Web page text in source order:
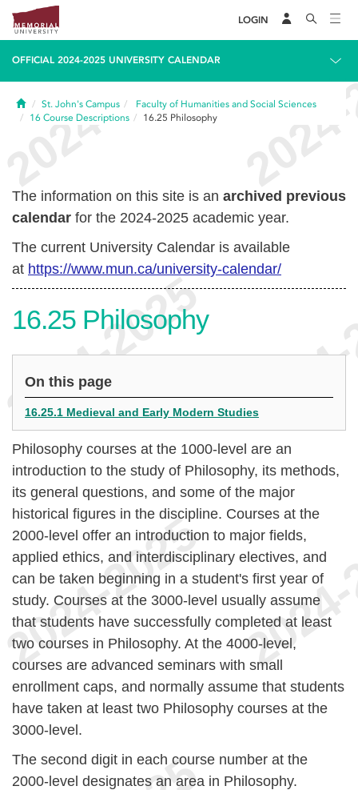
LOGIN
OFFICIAL 2024-2025 UNIVERSITY CALENDAR
HomeSt. John's Campus
Faculty of Humanities and Social Sciences
16 Course Descriptions 16.25 Philosophy
The information on this site is an archived previous
calendar for the 2024-2025 academic year.
The current University Calendar is available
at https://www.mun.ca/university-calendar/
16.25 Philosophy
On this page
16.25.1 Medieval and Early Modern Studies
Philosophy courses at the 1000-level are an
introduction to the study of Philosophy, its methods,
its general questions, and some of the major
historical figures in the discipline. Courses at the
2000-level offer an introduction to major fields,
applied ethics, and interdisciplinary electives, and
can be taken beginning in a student's first year of
study. Courses at the 3000-level usually assume
that students have successfully completed at least
two courses in Philosophy. At the 4000-level,
courses are advanced seminars with small
enrollment caps, and normally assume that students
have taken at least two Philosophy courses at the
3000-level.
The second digit in each course number at the
2000-level designates an area in Philosophy.